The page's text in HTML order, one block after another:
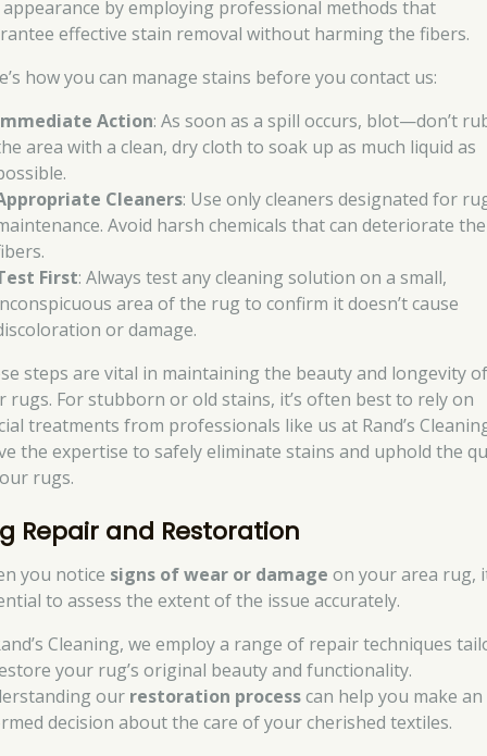
appearance by employing professional methods that
effective stain removal without harming the fibers.
how you can manage stains before you contact us:
Action: As soon as a spill occurs, blot—don’t
area with a clean, dry cloth to soak up as much liquid as
Cleaners: Use only cleaners designated for
Avoid harsh chemicals that can deteriorate
First: Always test any cleaning solution on a small,
area of the rug to confirm it doesn’t cause
or damage.
steps are vital in maintaining the beauty and longevity
rugs. For stubborn or old stains, it’s often best to rely on
treatments from professionals like us at Rand’s
the expertise to safely eliminate stains and uphold the
rugs.
Repair and Restoration
you notice signs of wear or damage on your area rug,
to assess the extent of the issue accurately.
Cleaning, we employ a range of repair techniques
your rug’s original beauty and functionality.
our restoration processcan help you make an
decision about the care of your cherished textiles.